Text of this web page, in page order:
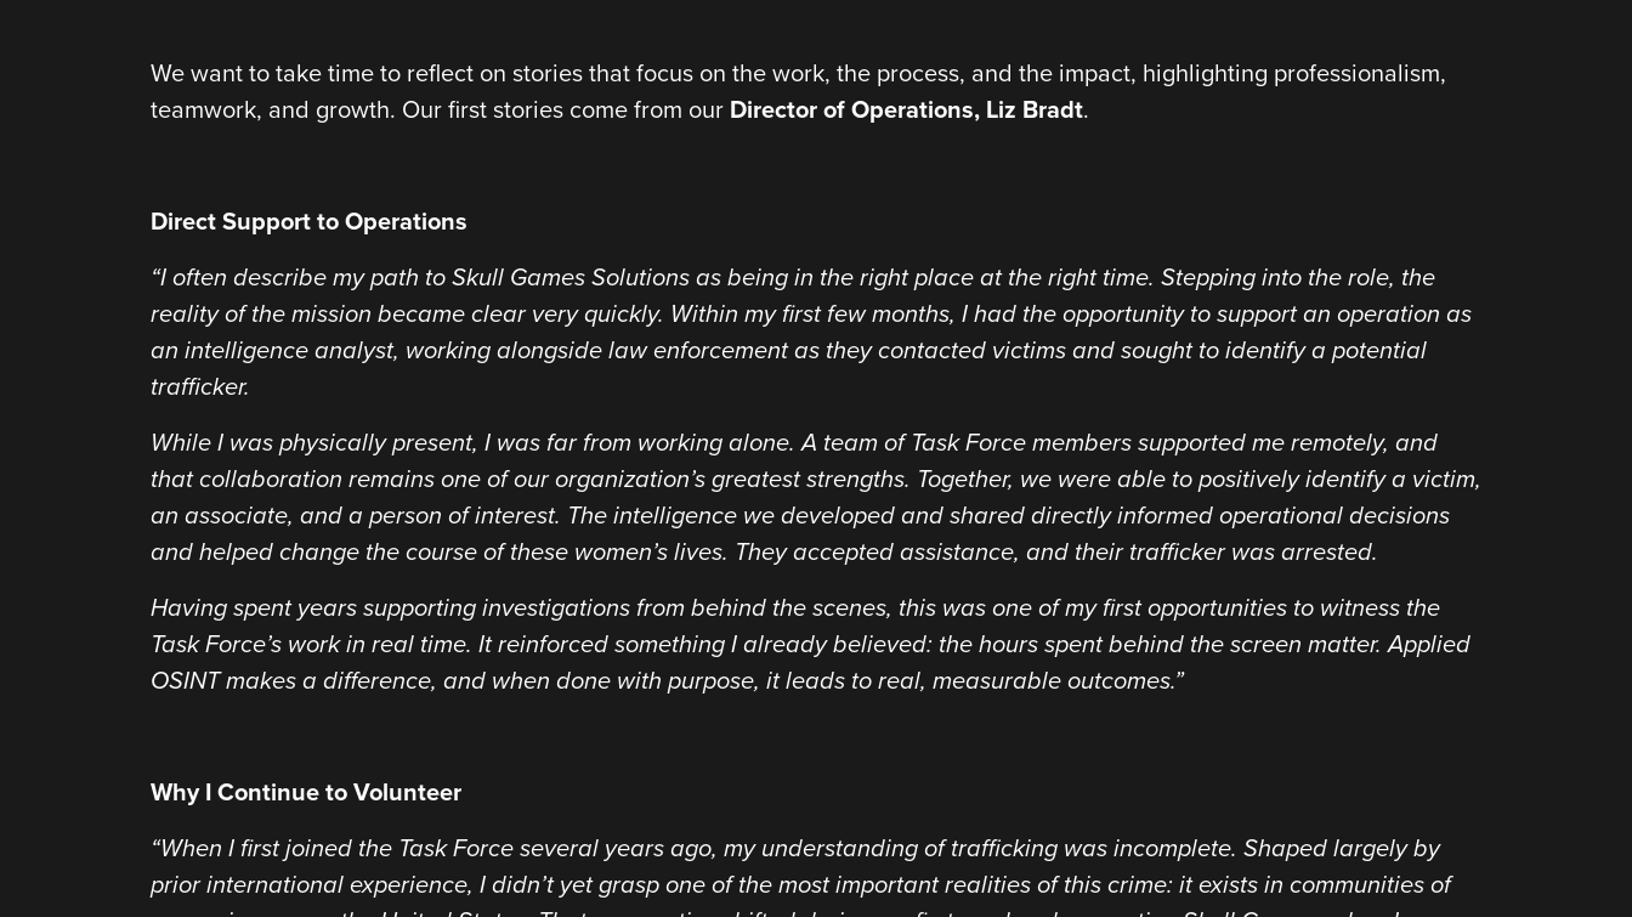
We want to take time to reflect on stories that focus on the work, the process, and the impact, highlighting professionalism,
teamwork, and growth. Our first stories come from our Director of Operations, Liz Bradt.
Direct Support to Operations
“I often describe my path to Skull Games Solutions as being in the right place at the right time. Stepping into the role, the
reality of the mission became clear very quickly. Within my first few months, I had the opportunity to support an operation as
an intelligence analyst, working alongside law enforcement as they contacted victims and sought to identify a potential
trafficker.
While I was physically present, I was far from working alone. A team of Task Force members supported me remotely, and
that collaboration remains one of our organization’s greatest strengths. Together, we were able to positively identify a victim,
an associate, and a person of interest. The intelligence we developed and shared directly informed operational decisions
and helped change the course of these women’s lives. They accepted assistance, and their trafficker was arrested.
Having spent years supporting investigations from behind the scenes, this was one of my first opportunities to witness the
Task Force’s work in real time. It reinforced something I already believed: the hours spent behind the screen matter. Applied
OSINT makes a difference, and when done with purpose, it leads to real, measurable outcomes.”
Why I Continue to Volunteer
“When I first joined the Task Force several years ago, my understanding of trafficking was incomplete. Shaped largely by
prior international experience, I didn’t yet grasp one of the most important realities of this crime: it exists in communities of